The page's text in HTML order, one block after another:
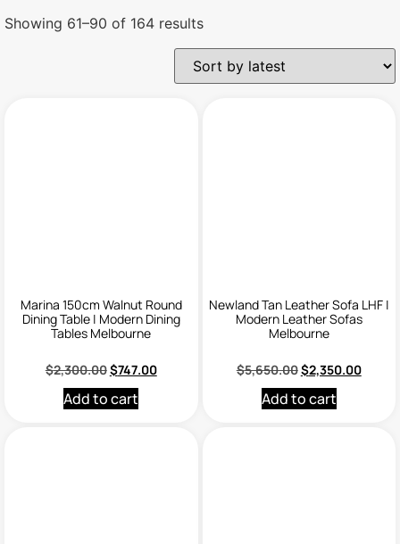
Showing 61–90 of 164 results
Marina 150cm Walnut Round
Dining Table | Modern Dining
Tables Melbourne
$2,300.00$747.00
Add to cart
Newland Tan Leather Sofa LHF |
Modern Leather Sofas
Melbourne
$5,650.00$2,350.00
Add to cart